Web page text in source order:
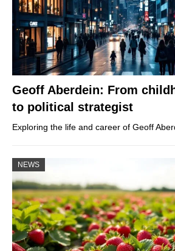
Geoff Aberdein: From
to political strategist
Exploring the life and career of Geoff
NEWS